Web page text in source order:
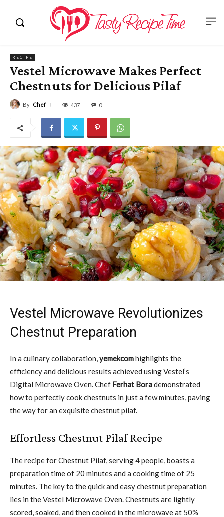
RECIPE
Vestel Microwave Makes Perfect
Chestnuts for Delicious Pilaf
By Chef 437 0
Vestel Microwave Revolutionizes
Chestnut Preparation
In a culinary collaboration,yemekcomhighlights the
efficiency and delicious results achieved using Vestel’s
Digital Microwave Oven. Chef Ferhat Borademonstrated
how to perfectly cook chestnuts in just a few minutes, paving
the way for an exquisite chestnut pilaf.
Effortless Chestnut Pilaf Recipe
The recipe for Chestnut Pilaf, serving 4 people, boasts a
preparation time of 20 minutes and a cooking time of 25
minutes. The key to the quick and easy chestnut preparation
lies in the Vestel Microwave Oven. Chestnuts are lightly
scored, soaked, and then cooked in the microwave at 50%